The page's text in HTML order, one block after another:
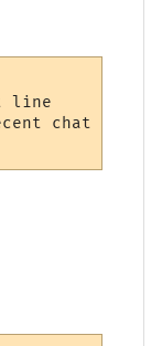
line
chat lines